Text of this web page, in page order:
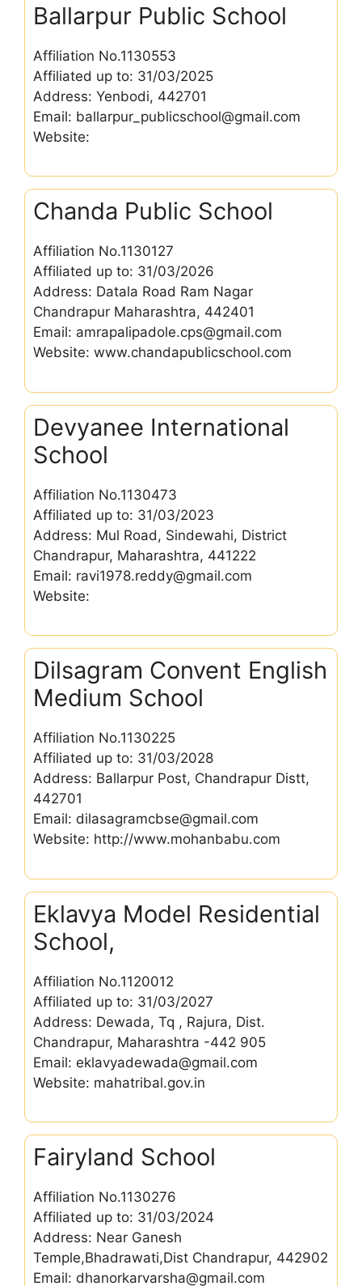
Ballarpur Public School
Affiliation No.1130553
Affiliated up to: 31/03/2025
Address: Yenbodi, 442701
Email: ballarpur_publicschool@gmail.com
Website:
Chanda Public School
Affiliation No.1130127
Affiliated up to: 31/03/2026
Address: Datala Road Ram Nagar
Chandrapur Maharashtra, 442401
Email: amrapalipadole.cps@gmail.com
Website: www.chandapublicschool.com
Devyanee International
School
Affiliation No.1130473
Affiliated up to: 31/03/2023
Address: Mul Road, Sindewahi, District
Chandrapur, Maharashtra, 441222
Email: ravi1978.reddy@gmail.com
Website:
Dilsagram Convent English
Medium School
Affiliation No.1130225
Affiliated up to: 31/03/2028
Address: Ballarpur Post, Chandrapur Distt,
442701
Email: dilasagramcbse@gmail.com
Website: http://www.mohanbabu.com
Eklavya Model Residential
School,
Affiliation No.1120012
Affiliated up to: 31/03/2027
Address: Dewada, Tq , Rajura, Dist.
Chandrapur, Maharashtra -442 905
Email: eklavyadewada@gmail.com
Website: mahatribal.gov.in
Fairyland School
Affiliation No.1130276
Affiliated up to: 31/03/2024
Address: Near Ganesh
Temple,Bhadrawati,Dist Chandrapur, 442902
Email: dhanorkarvarsha@gmail.com